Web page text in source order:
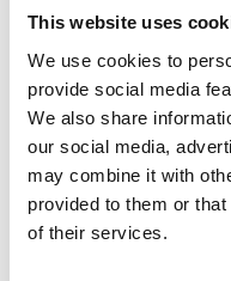
This website uses
We use cookies to
provide social media
We also share
our social media,
may combine it with
provided to them or
of their services.
The engineers all
engagement and
prepare them for
future in various
The scope of this
being developed,
the expertise on the